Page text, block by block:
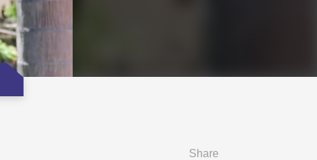
Share